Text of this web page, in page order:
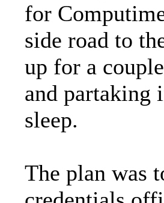
for
side road to
up for a
and partaking
sleep.
The plan was